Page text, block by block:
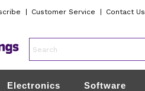
Customer Service Contact Us
Electronics Software